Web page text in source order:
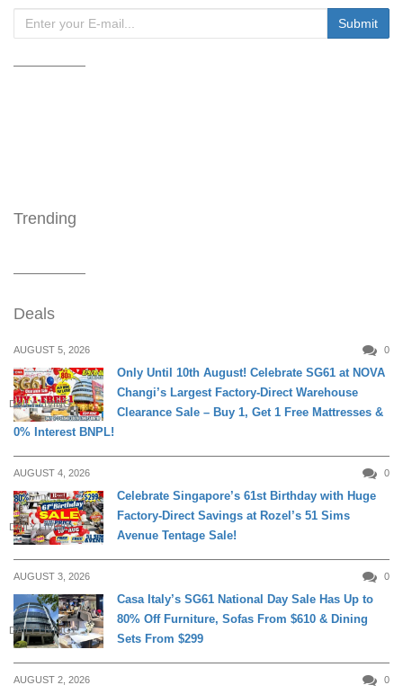
Trending
Deals
AUGUST 5, 2026 0
DAILY LIVING
Only Until 10th August! Celebrate SG61 at NOVA
Changi’s Largest Factory-Direct Warehouse
Clearance Sale – Buy 1, Get 1 Free Mattresses &
0% Interest BNPL!
AUGUST 4, 2026 0
DAILY LIVING
Celebrate Singapore’s 61st Birthday with Huge
Factory-Direct Savings at Rozel’s 51 Sims
Avenue Tentage Sale!
AUGUST 3, 2026 0
DAILY LIVING
Casa Italy’s SG61 National Day Sale Has Up to
80% Off Furniture, Sofas From $610 & Dining
Sets From $299
AUGUST 2, 2026 0